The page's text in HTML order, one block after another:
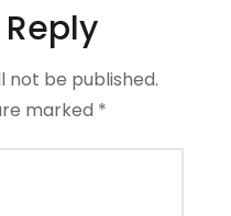
not be published.
marked *